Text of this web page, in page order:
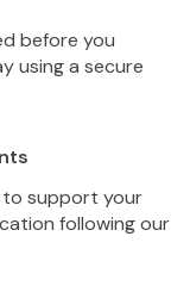
before you
using a secure
to support your
following our